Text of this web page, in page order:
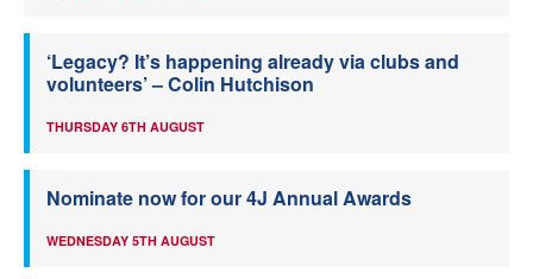
‘Legacy? It’s happening already via clubs and
volunteers’ – Colin Hutchison
THURSDAY 6TH AUGUST
Nominate now for our 4J Annual Awards
WEDNESDAY 5TH AUGUST